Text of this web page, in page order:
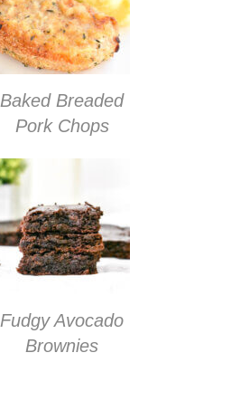
Baked Breaded
Pork Chops
Fudgy Avocado
Brownies